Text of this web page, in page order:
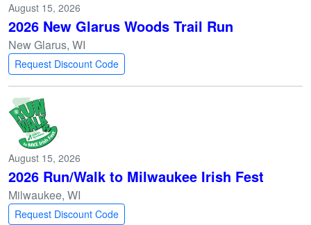
August 15, 2026
2026 New Glarus Woods Trail Run
New Glarus, WI
Request Discount Code
August 15, 2026
2026 Run/Walk to Milwaukee Irish Fest
Milwaukee, WI
Request Discount Code